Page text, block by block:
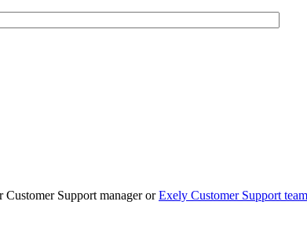
Customer Support manager orExely Customer Support team